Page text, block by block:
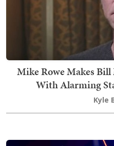
Mike Rowe Makes
With Alarming
Kyle